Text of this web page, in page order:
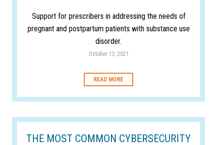
Support for prescribers in addressing the needs of
pregnant and postpartum patients with substance use
disorder.
October 13, 2021
READ MORE
THE MOST COMMON CYBERSECURITY